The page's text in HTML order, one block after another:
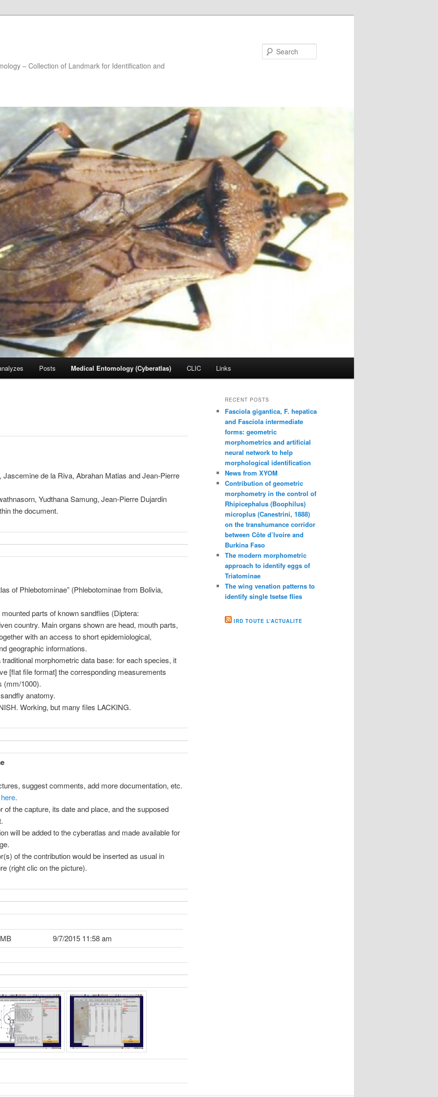
– Collection of Landmark for Identification and
Posts Medical Entomology (Cyberatlas) CLIC Links
Jascemine de la Riva, Abrahan Matias and Jean-Pierre
Yudthana Samung, Jean-Pierre Dujardin
the document.
of Phlebotominae” (Phlebotominae from Bolivia,
parts of known sandflies (Diptera:
country. Main organs shown are head, mouth parts,
with an access to short epidemiological,
geographic informations.
morphometric data base: for each species, it
[flat file format] the corresponding measurements
(mm/1000).
anatomy.
Working, but many files LACKING.
suggest comments, add more documentation, etc.
.
of the capture, its date and place, and the supposed
will be added to the cyberatlas and made available for
of the contribution would be inserted as usual in
(right clic on the picture).
9/7/2015 11:58 am
RECENT POSTS
Fasciola gigantica, F. hepatica
and Fasciola intermediate
forms: geometric
morphometrics and artificial
neural network to help
morphological identification
News from XYOM
Contribution of geometric
morphometry in the control of
Rhipicephalus (Boophilus)
microplus (Canestrini, 1888)
on the transhumance corridor
between Côte d’Ivoire and
Burkina Faso
The modern morphometric
approach to identify eggs of
Triatominae
The wing venation patterns to
identify single tsetse flies
IRD TOUTE L’ACTUALITE